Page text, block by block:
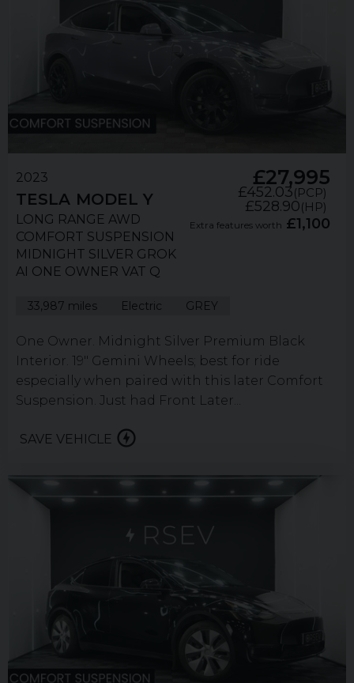
2023
TESLA MODEL Y
LONG RANGE AWD
COMFORT SUSPENSION
MIDNIGHT SILVER GROK
AI ONE OWNER VAT Q
33,987 miles Electric GREY
One Owner. Midnight Silver Premium Black
Interior. 19" Gemini Wheels; best for ride
especially when paired with this later Comfort
Suspension. Just had Front Later...
SAVE VEHICLE
£27,995
£452.03(PCP)
£528.90(HP)
Extra features worth £1,100